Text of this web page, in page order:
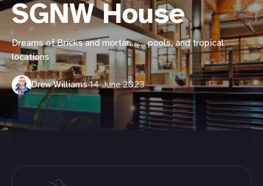
SGNW House
Dreams of Bricks and mortar……. pools, and tropical
locations
Drew Williams·14 June 2023